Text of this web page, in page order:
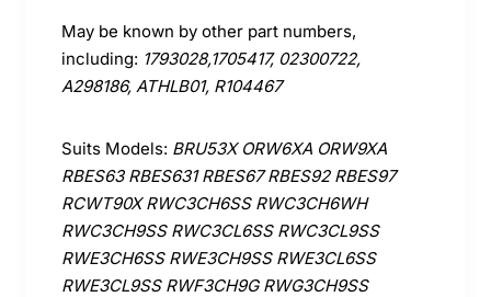
May be known by other part numbers,
including: 1793028,1705417, 02300722,
A298186, ATHLB01, R104467
Suits Models: BRU53X ORW6XA ORW9XA
RBES63 RBES631 RBES67 RBES92 RBES97
RCWT90X RWC3CH6SS RWC3CH6WH
RWC3CH9SS RWC3CL6SS RWC3CL9SS
RWE3CH6SS RWE3CH9SS RWE3CL6SS
RWE3CL9SS RWF3CH9G RWG3CH9SS